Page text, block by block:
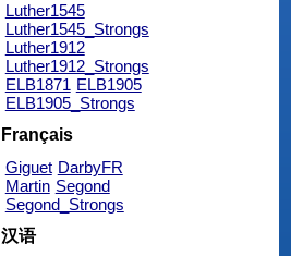
Luther1545
Luther1545_Strongs
Luther1912
Luther1912_Strongs
ELB1871 ELB1905
ELB1905_Strongs
Français
Giguet DarbyFR
Martin Segond
Segond_Strongs
汉语